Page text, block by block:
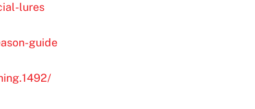
lures
guide